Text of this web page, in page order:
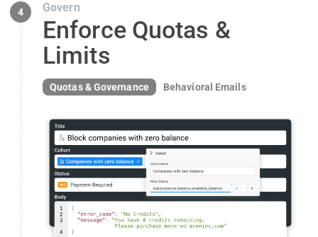
4 Govern
Enforce Quotas &
Limits
Quotas & Governance Behavioral Emails